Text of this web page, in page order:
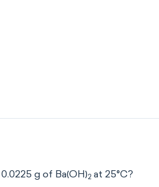
g of Ba(OH)2 at 25°C?